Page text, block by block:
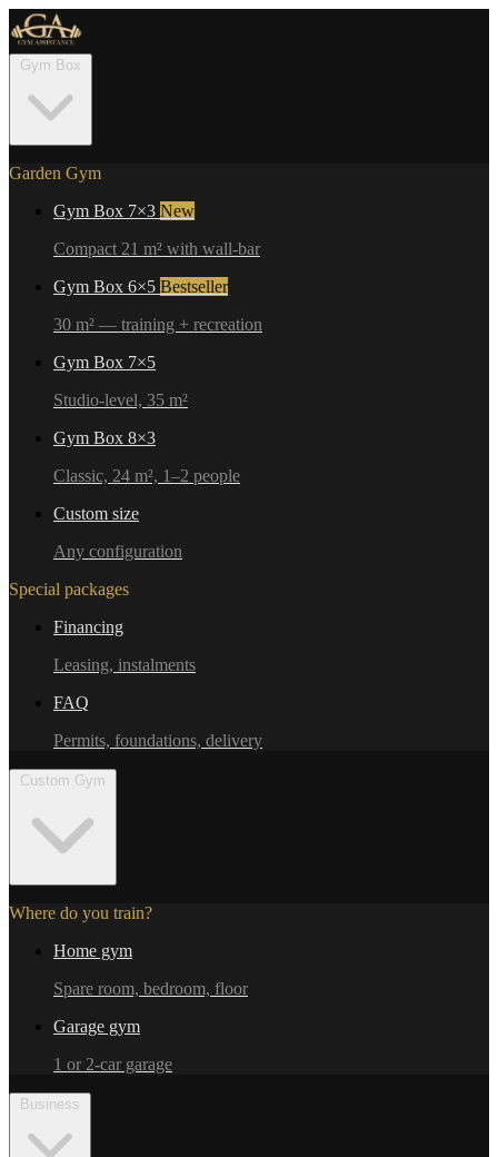
Garden Gym
Gym Box 7×3 New
Compact 21 m² with wall-bar
Gym Box 6×5 Bestseller
30 m² — training + recreation
Gym Box 7×5
Studio-level, 35 m²
Gym Box 8×3
Classic, 24 m², 1–2 people
Custom size
Any configuration
Special packages
Financing
Leasing, instalments
FAQ
Permits, foundations, delivery
Where do you train?
Home gym
Spare room, bedroom, floor
Garage gym
1 or 2-car garage